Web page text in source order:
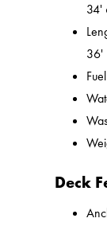
34'
36'
Deck